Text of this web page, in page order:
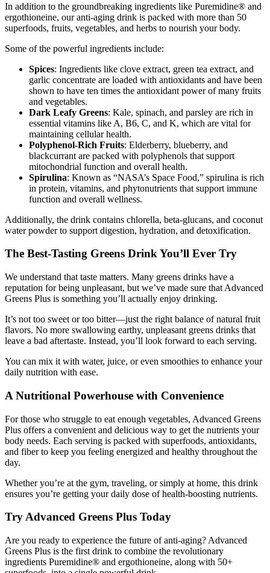
In addition to the groundbreaking ingredients like Puremidine® and
ergothioneine, our anti-aging drink is packed with more than 50
superfoods, fruits, vegetables, and herbs to nourish your body.
Some of the powerful ingredients include:
Spices: Ingredients like clove extract, green tea extract, and
garlic concentrate are loaded with antioxidants and have been
shown to have ten times the antioxidant power of many fruits
and vegetables.
Dark Leafy Greens: Kale, spinach, and parsley are rich in
essential vitamins like A, B6, C, and K, which are vital for
maintaining cellular health.
Polyphenol-Rich Fruits: Elderberry, blueberry, and
blackcurrant are packed with polyphenols that support
mitochondrial function and overall health.
Spirulina: Known as “NASA’s Space Food,” spirulina is rich
in protein, vitamins, and phytonutrients that support immune
function and overall wellness.
Additionally, the drink contains chlorella, beta-glucans, and coconut
water powder to support digestion, hydration, and detoxification.
The Best-Tasting Greens Drink You’ll Ever Try
We understand that taste matters. Many greens drinks have a
reputation for being unpleasant, but we’ve made sure that Advanced
Greens Plus is something you’ll actually enjoy drinking.
It’s not too sweet or too bitter—just the right balance of natural fruit
flavors. No more swallowing earthy, unpleasant greens drinks that
leave a bad aftertaste. Instead, you’ll look forward to each serving.
You can mix it with water, juice, or even smoothies to enhance your
daily nutrition with ease.
A Nutritional Powerhouse with Convenience
For those who struggle to eat enough vegetables, Advanced Greens
Plus offers a convenient and delicious way to get the nutrients your
body needs. Each serving is packed with superfoods, antioxidants,
and fiber to keep you feeling energized and healthy throughout the
day.
Whether you’re at the gym, traveling, or simply at home, this drink
ensures you’re getting your daily dose of health-boosting nutrients.
Try Advanced Greens Plus Today
Are you ready to experience the future of anti-aging? Advanced
Greens Plus is the first drink to combine the revolutionary
ingredients Puremidine® and ergothioneine, along with 50+